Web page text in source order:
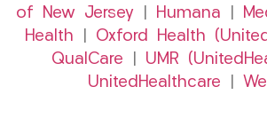
of New Jersey
Humana
Health
Oxford Health
QualCare
UMR
UnitedHealthcare